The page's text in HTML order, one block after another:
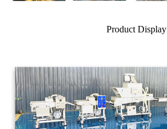
Product Display